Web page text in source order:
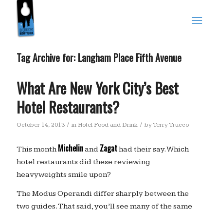
Tag Archive for: Langham Place Fifth Avenue
What Are New York City’s Best
Hotel Restaurants?
October 14, 2013 / in Hotel Food and Drink / byTerry Trucco
This monthMichelinand Zagathad their say. Which
hotel restaurants did these reviewing
heavyweights smile upon?
The Modus Operandi differ sharply between the
two guides. That said, you’ll see many of the same